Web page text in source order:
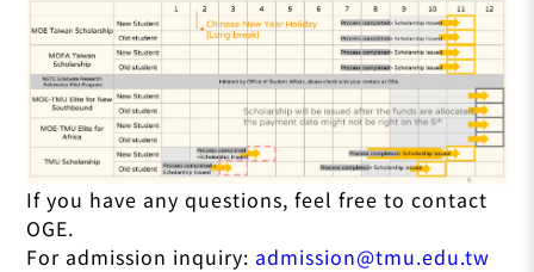
If you have any questions, feel free to contact
OGE.
For admission inquiry: admission@tmu.edu.tw